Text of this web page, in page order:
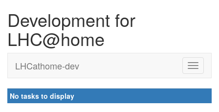
Development for
LHC@home
LHCathome-dev
No tasks to display